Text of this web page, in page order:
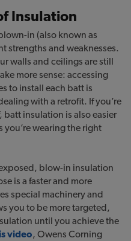
Insulation
in (also known as
strengths and weaknesses.
walls and ceilings are still
more sense: accessing
to install each batt is
with a retrofit. If you’re
insulation is also easier
wearing the right
blow-in insulation
is a faster and more
special machinery and
you to be more targeted,
until you achieve the
video, Owens Corning